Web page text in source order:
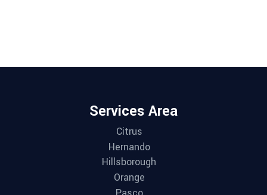
Services Area
Citrus
Hernando
Hillsborough
Orange